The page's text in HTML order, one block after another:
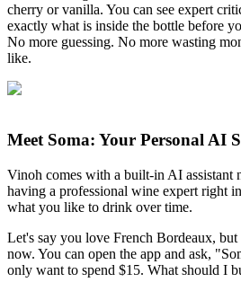
cherry or vanilla. You can see expert
exactly what is inside the bottle before
No more guessing. No more wasting
like.
Meet Soma: Your Personal AI
Vinoh comes with a built-in AI assistant
having a professional wine expert right
what you like to drink over time.
Let's say you love French Bordeaux,
now. You can open the app and ask,
only want to spend $15. What should I